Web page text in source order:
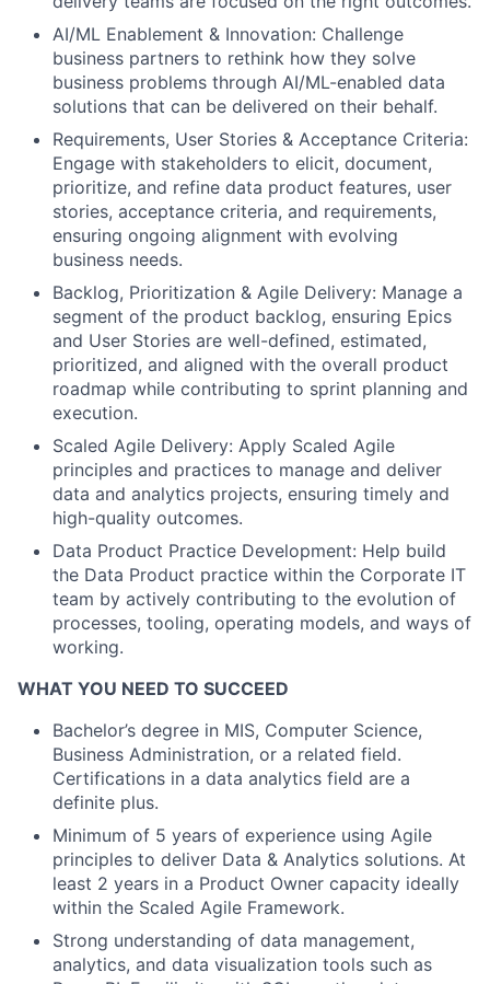
AI/ML Enablement & Innovation: Challenge
business partners to rethink how they solve
business problems through AI/ML-enabled data
solutions that can be delivered on their behalf.
Requirements, User Stories & Acceptance Criteria:
Engage with stakeholders to elicit, document,
prioritize, and refine data product features, user
stories, acceptance criteria, and requirements,
ensuring ongoing alignment with evolving
business needs.
Backlog, Prioritization & Agile Delivery: Manage a
segment of the product backlog, ensuring Epics
and User Stories are well-defined, estimated,
prioritized, and aligned with the overall product
roadmap while contributing to sprint planning and
execution.
Scaled Agile Delivery: Apply Scaled Agile
principles and practices to manage and deliver
data and analytics projects, ensuring timely and
high-quality outcomes.
Data Product Practice Development: Help build
the Data Product practice within the Corporate IT
team by actively contributing to the evolution of
processes, tooling, operating models, and ways of
working.
WHAT YOU NEED TO SUCCEED
Bachelor’s degree in MIS, Computer Science,
Business Administration, or a related field.
Certifications in a data analytics field are a
definite plus.
Minimum of 5 years of experience using Agile
principles to deliver Data & Analytics solutions. At
least 2 years in a Product Owner capacity ideally
within the Scaled Agile Framework.
Strong understanding of data management,
analytics, and data visualization tools such as